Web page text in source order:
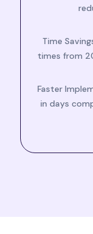
Time
times from
Faster
in days